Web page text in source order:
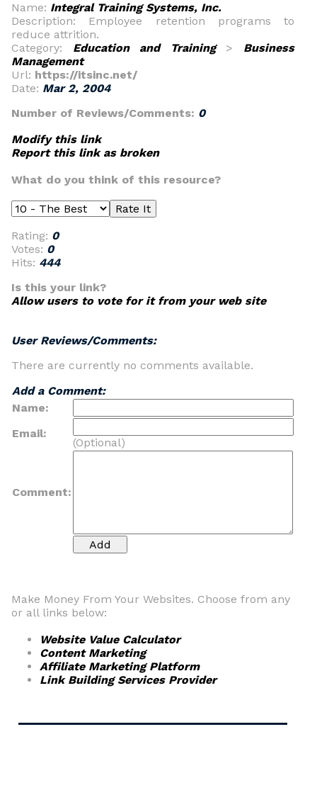
Name: Integral Training Systems, Inc.
Description: Employee retention programs to
reduce attrition.
Category: Education and Training> Business
Management
Url: https://itsinc.net/
Date: Mar 2, 2004
Number of Reviews/Comments: 0
Modify this link
Report this link as broken
What do you think of this resource?
Rating: 0
Votes: 0
Hits: 444
Is this your link?
Allow users to vote for it from your web site
User Reviews/Comments:
There are currently no comments available.
Add a Comment:
Name:
Email:
(Optional)
Comment:
Make Money From Your Websites. Choose from any
or all links below:
Website Value Calculator
Content Marketing
Affiliate Marketing Platform
Link Building Services Provider